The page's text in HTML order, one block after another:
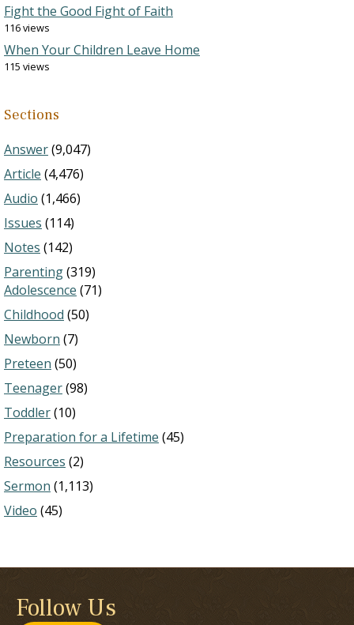
Fight the Good Fight of Faith
116 views
When Your Children Leave Home
115 views
Sections
Answer(9,047)
Article (4,476)
Audio (1,466)
Issues (114)
Notes (142)
Parenting(319)
Adolescence (71)
Childhood (50)
Newborn (7)
Preteen (50)
Teenager(98)
Toddler(10)
Preparation for a Lifetime (45)
Resources (2)
Sermon (1,113)
Video (45)
Follow Us